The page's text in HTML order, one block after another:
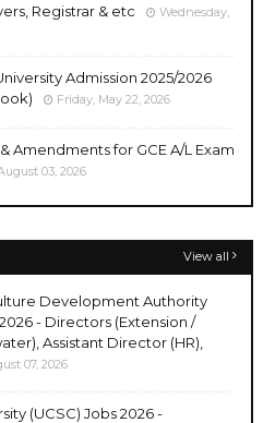
Registrar & etc
Wednesday,
Admission 2025/2026
Friday, May 22, 2026
Amendments for GCE A/L Exam
03, 2026
View all
Development Authority
- Directors (Extension /
Assistant Director (HR),
07, 2026
(UCSC) Jobs 2026 -